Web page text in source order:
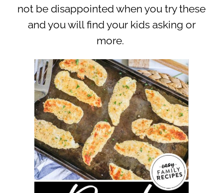
not be disappointed when you try these
and you will find your kids asking or
more.